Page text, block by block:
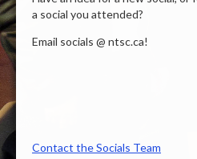
a social you attended?
Email socials @ ntsc.ca!
Contact the Socials Team